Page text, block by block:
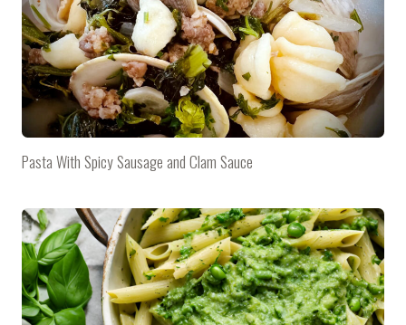
Pasta With Spicy Sausage and Clam Sauce